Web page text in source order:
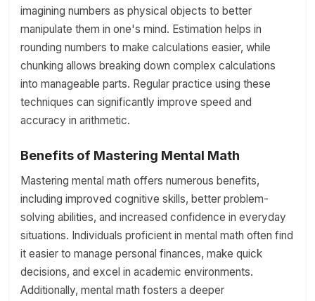
imagining numbers as physical objects to better
manipulate them in one's mind. Estimation helps in
rounding numbers to make calculations easier, while
chunking allows breaking down complex calculations
into manageable parts. Regular practice using these
techniques can significantly improve speed and
accuracy in arithmetic.
Benefits of Mastering Mental Math
Mastering mental math offers numerous benefits,
including improved cognitive skills, better problem-
solving abilities, and increased confidence in everyday
situations. Individuals proficient in mental math often find
it easier to manage personal finances, make quick
decisions, and excel in academic environments.
Additionally, mental math fosters a deeper